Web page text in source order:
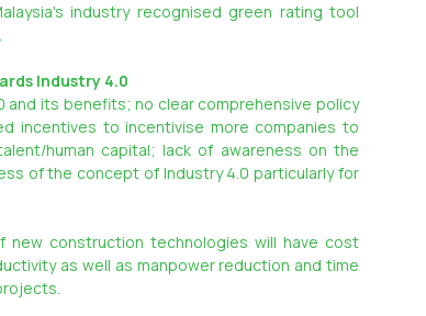
industry recognised green rating tool
Industry 4.0
its benefits; no clear comprehensive policy
incentives to incentivise more companies to
human capital; lack of awareness on the
of the concept of Industry 4.0 particularly for
construction technologies will have cost
as well as manpower reduction and time